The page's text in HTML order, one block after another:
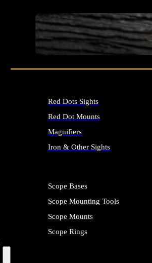
SEE ALL FIREARMS
Red Dots Sights
Red Dot Mounts
Magnifiers
Iron & Other Sights
Scope Bases
Scope Mounting Tools
Scope Mounts
Scope Rings